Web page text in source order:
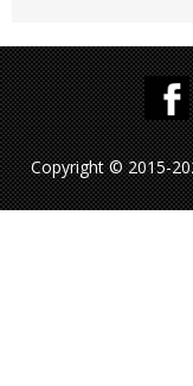
Copyright © 2015-